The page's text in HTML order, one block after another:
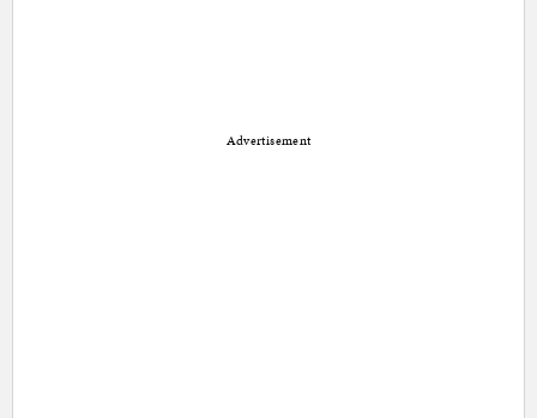
Advertisement